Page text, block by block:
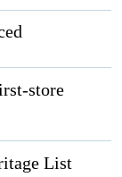
store
List